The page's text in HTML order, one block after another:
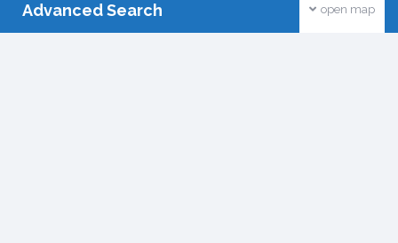
open map
Advanced Search